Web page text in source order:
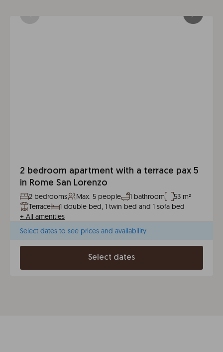
2 bedroom apartment with a terrace pax 5
in Rome San Lorenzo
2 bedrooms Max. 5 people 1 bathroom
53 m²
Terrace
1 double bed, 1 twin bed and 1 sofa bed
+ All amenities
Select dates to see prices and availability
Select dates